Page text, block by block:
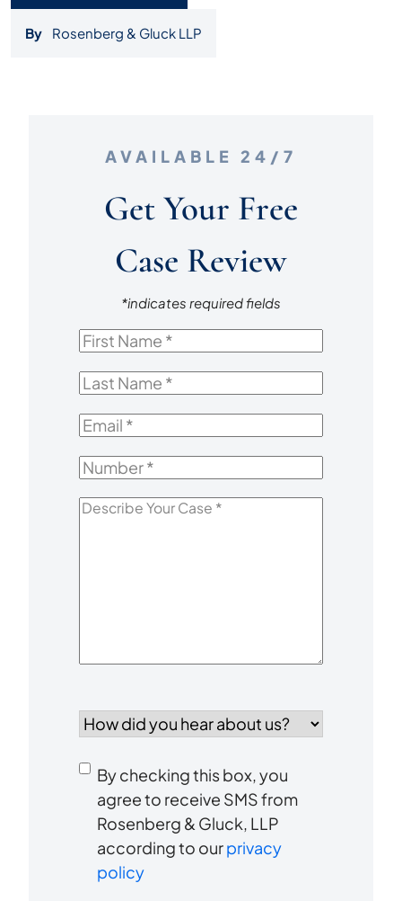
By Rosenberg & Gluck LLP
AVAILABLE 24/7
Get Your Free
Case Review
*indicates required fields
First
Last
Email*
Number*
Describe
did
hear
about
us?
Consent
receive
SMS
By checking this box, you
agree to receive SMS from
Rosenberg & Gluck, LLP
according to ourprivacy
policy